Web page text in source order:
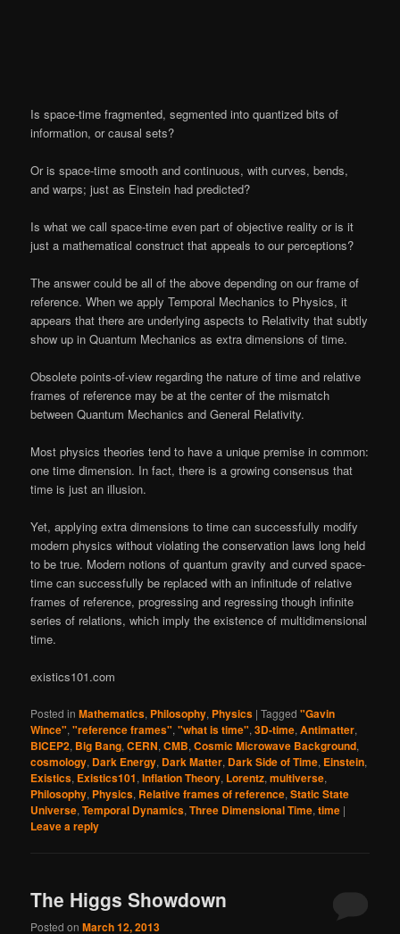
Is space-time fragmented, segmented into quantized bits of
information, or causal sets?
Or is space-time smooth and continuous, with curves, bends,
and warps; just as Einstein had predicted?
Is what we call space-time even part of objective reality or is it
just a mathematical construct that appeals to our perceptions?
The answer could be all of the above depending on our frame of
reference. When we apply Temporal Mechanics to Physics, it
appears that there are underlying aspects to Relativity that subtly
show up in Quantum Mechanics as extra dimensions of time.
Obsolete points-of-view regarding the nature of time and relative
frames of reference may be at the center of the mismatch
between Quantum Mechanics and General Relativity.
Most physics theories tend to have a unique premise in common:
one time dimension. In fact, there is a growing consensus that
time is just an illusion.
Yet, applying extra dimensions to time can successfully modify
modern physics without violating the conservation laws long held
to be true. Modern notions of quantum gravity and curved space-
time can successfully be replaced with an infinitude of relative
frames of reference, progressing and regressing though infinite
series of relations, which imply the existence of multidimensional
time.
existics101.com
Posted in Mathematics, Philosophy, Physics |Tagged "Gavin
Wince","reference frames","what is time",3D-time,Antimatter,
BICEP2, Big Bang,CERN,CMB,Cosmic Microwave Background,
cosmology, Dark Energy, Dark Matter, Dark Side of Time, Einstein,
Existics, Existics101,Inflation Theory, Lorentz,multiverse,
Philosophy, Physics, Relative frames of reference,Static State
Universe,Temporal Dynamics,Three Dimensional Time,time |
Leave a reply
The Higgs Showdown
Posted onMarch 12, 2013